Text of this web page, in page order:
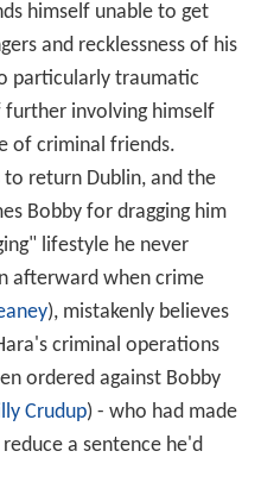
himself unable to get
and recklessness of his
particularly traumatic
further involving himself
of criminal friends.
return Dublin, and the
Bobby for dragging him
lifestyle he never
afterward when crime
), mistakenly believes
criminal operations
ordered against Bobby
Crudup) - who had made
a sentence he'd